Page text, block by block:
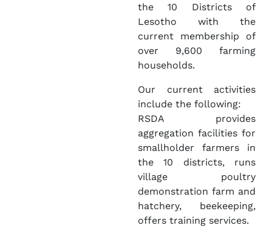
the 10 Districts of
Lesotho with the
current membership of
over 9,600 farming
households.
Our current activities
include the following:
RSDA provides
aggregation facilities for
smallholder farmers in
the 10 districts, runs
village poultry
demonstration farm and
hatchery, beekeeping,
offers training services.